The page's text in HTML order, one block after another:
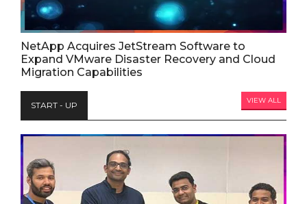
NetApp Acquires JetStream Software to
Expand VMware Disaster Recovery and Cloud
Migration Capabilities
START - UP VIEW ALL